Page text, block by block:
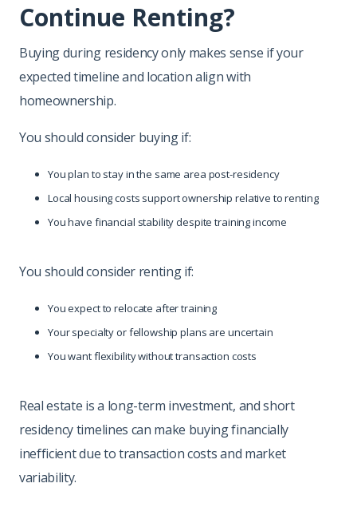
Continue Renting?
Buying during residency only makes sense if your
expected timeline and location align with
homeownership.
You should consider buying if:
You plan to stay in the same area post-residency
Local housing costs support ownership relative to renting
You have financial stability despite training income
You should consider renting if:
You expect to relocate after training
Your specialty or fellowship plans are uncertain
You want flexibility without transaction costs
Real estate is a long-term investment, and short
residency timelines can make buying financially
inefficient due to transaction costs and market
variability.